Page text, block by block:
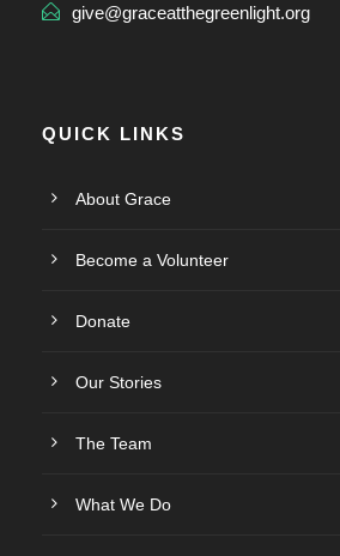
give@graceatthegreenlight.org
QUICK LINKS
About Grace
Become a Volunteer
Donate
Our Stories
The Team
What We Do